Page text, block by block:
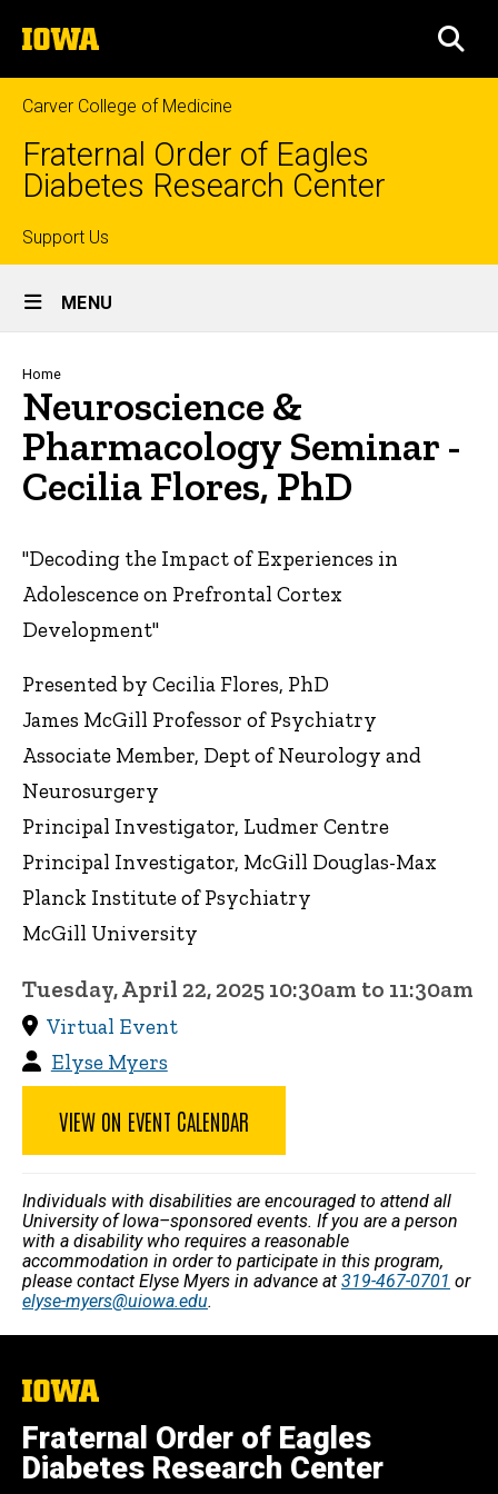
to
content
The
University
of
Iowa
Carver College of Medicine
Fraternal Order of Eagles
Diabetes Research Center
Top
links
Support Us
Site
Main
Navigation
MENU
Breadcrumb
Home
Neuroscience &
Pharmacology Seminar -
Cecilia Flores, PhD
"Decoding the Impact of Experiences in
Adolescence on Prefrontal Cortex
Development"
Presented by Cecilia Flores, PhD
James McGill Professor of Psychiatry
Associate Member, Dept of Neurology and
Neurosurgery
Principal Investigator, Ludmer Centre
Principal Investigator, McGill Douglas-Max
Planck Institute of Psychiatry
McGill University
Tuesday, April 22, 2025 10:30am to 11:30am
Virtual Event
Elyse Myers
VIEW ON EVENT CALENDAR
Individuals with disabilities are encouraged to attend all
University of Iowa–sponsored events. If you are a person
with a disability who requires a reasonable
accommodation in order to participate in this program,
please contact Elyse Myers in advance at 319-467-0701 or
elyse-myers@uiowa.edu.
The
University
of
Iowa
Fraternal Order of Eagles
Diabetes Research Center